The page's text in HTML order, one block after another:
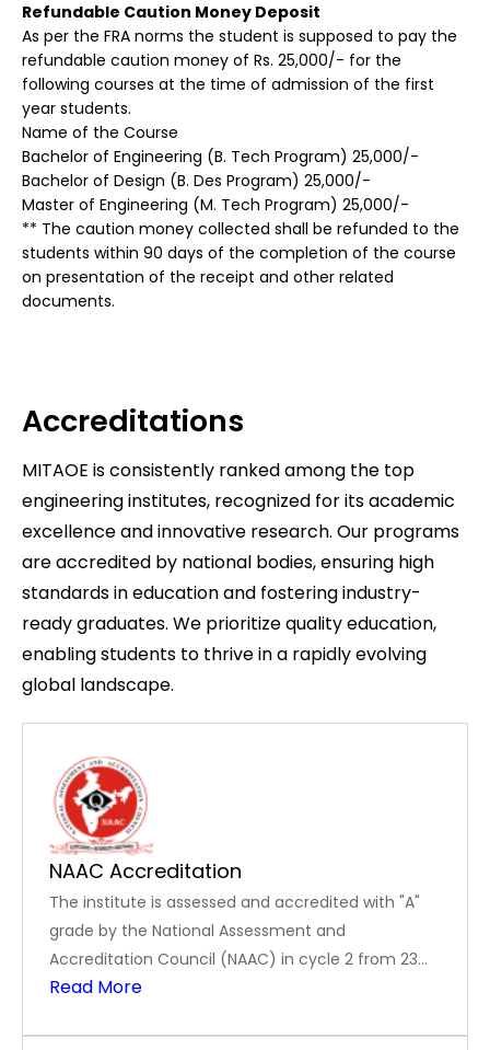
Refundable Caution Money Deposit
As per the FRA norms the student is supposed to pay the
refundable caution money of Rs. 25,000/- for the
following courses at the time of admission of the first
year students.
Name of the Course
Bachelor of Engineering (B. Tech Program) 25,000/-
Bachelor of Design (B. Des Program) 25,000/-
Master of Engineering (M. Tech Program) 25,000/-
** The caution money collected shall be refunded to the
students within 90 days of the completion of the course
on presentation of the receipt and other related
documents.
Accreditations
MITAOE is consistently ranked among the top
engineering institutes, recognized for its academic
excellence and innovative research. Our programs
are accredited by national bodies, ensuring high
standards in education and fostering industry-
ready graduates. We prioritize quality education,
enabling students to thrive in a rapidly evolving
global landscape.
NAAC Accreditation
The institute is assessed and accredited with "A"
grade by the National Assessment and
Accreditation Council (NAAC) in cycle 2 from 23
November 2023 to 22 November 2028.
Read More